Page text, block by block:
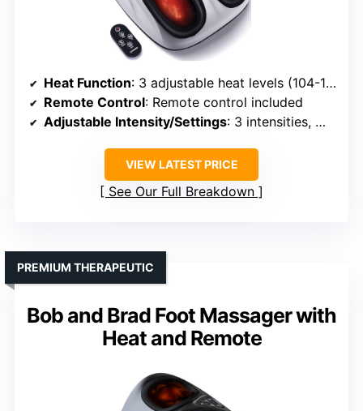
Heat Function: 3 adjustable heat levels (104-131°F)
Remote Control: Remote control included
Adjustable Intensity/Settings: 3 intensities, modes, timer
VIEW LATEST PRICE
See Our Full Breakdown
Bob and Brad Foot Massager with
Heat and Remote
PREMIUM THERAPEUTIC